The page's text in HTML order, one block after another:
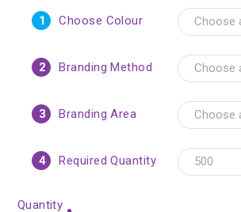
1 Choose Colour
2 Branding Method
3 Branding Area
4 Required Quantity
Quantity